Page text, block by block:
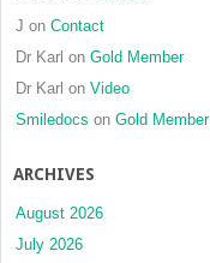
J on Contact
Dr Karl on Gold Member
Dr Karl on Video
Smiledocs on Gold Member
ARCHIVES
August 2026
July 2026